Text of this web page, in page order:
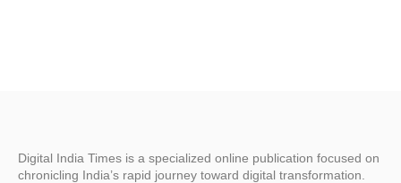
Digital India Times is a specialized online publication focused on
chronicling India’s rapid journey toward digital transformation.